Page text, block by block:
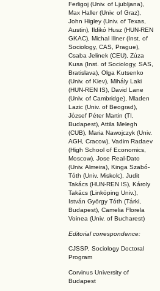
Ferligoj (Univ. of Ljubljana),
Max Haller (Univ. of Graz),
John Higley (Univ. of Texas,
Austin), Ildikó Husz (HUN-REN
GKAC), Michal Illner (Inst. of
Sociology, CAS, Prague),
Csaba Jelinek (CEU), Zúza
Kusa (Inst. of Sociology, SAS,
Bratislava), Olga Kutsenko
(Univ. of Kiev), Mihály Laki
(HUN-REN IS), David Lane
(Univ. of Cambridge), Mladen
Lazic (Univ. of Beograd),
József Péter Martin (TI,
Budapest), Attila Melegh
(CUB), Maria Nawojczyk (Univ.
AGH, Cracow), Vadim Radaev
(High School of Economics,
Moscow), Jose Real-Dato
(Univ. Almeira), Kinga Szabó-
Tóth (Univ. Miskolc), Judit
Takács (HUN-REN IS), Károly
Takács (Linköping Univ.),
István György Tóth (Tárki,
Budapest), Camelia Florela
Voinea (Univ. of Bucharest)
Editorial correspondence:
CJSSP, Sociology Doctoral
Program
Corvinus University of
Budapest